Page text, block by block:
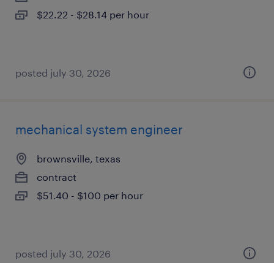
$22.22 - $28.14 per hour
posted july 30, 2026
mechanical system engineer
brownsville, texas
contract
$51.40 - $100 per hour
posted july 30, 2026